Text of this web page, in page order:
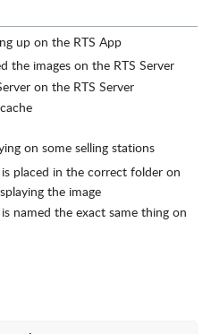
up on the RTS App
the images on the RTS Server
on the RTS Server
on some selling stations
placed in the correct folder on
the image
named the exact same thing on